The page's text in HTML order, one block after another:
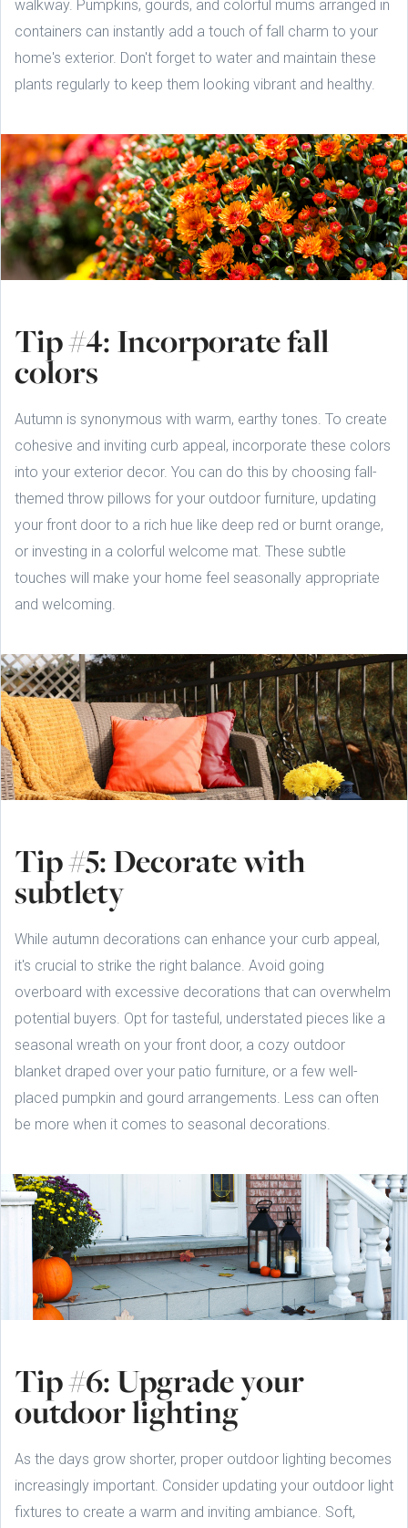
walkway. Pumpkins, gourds, and colorful mums arranged in
containers can instantly add a touch of fall charm to your
home's exterior. Don't forget to water and maintain these
plants regularly to keep them looking vibrant and healthy.
Tip #4: Incorporate fall
colors
Autumn is synonymous with warm, earthy tones. To create
cohesive and inviting curb appeal, incorporate these colors
into your exterior decor. You can do this by choosing fall-
themed throw pillows for your outdoor furniture, updating
your front door to a rich hue like deep red or burnt orange,
or investing in a colorful welcome mat. These subtle
touches will make your home feel seasonally appropriate
and welcoming.
Tip #5: Decorate with
subtlety
While autumn decorations can enhance your curb appeal,
it's crucial to strike the right balance. Avoid going
overboard with excessive decorations that can overwhelm
potential buyers. Opt for tasteful, understated pieces like a
seasonal wreath on your front door, a cozy outdoor
blanket draped over your patio furniture, or a few well-
placed pumpkin and gourd arrangements. Less can often
be more when it comes to seasonal decorations.
Tip #6: Upgrade your
outdoor lighting
As the days grow shorter, proper outdoor lighting becomes
increasingly important. Consider updating your outdoor light
fixtures to create a warm and inviting ambiance. Soft,